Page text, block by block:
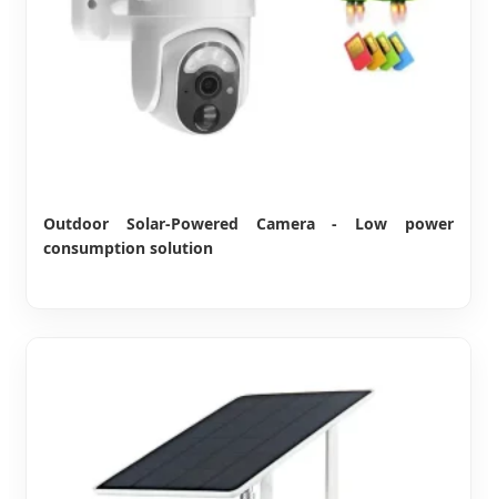
Outdoor Solar-Powered Camera - Low power
consumption solution